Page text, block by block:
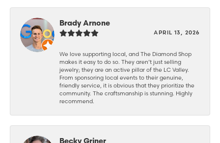
Brady Arnone
APRIL 13, 2026
We love supporting local, and The Diamond Shop
makes it easy to do so. They aren’t just selling
jewelry; they are an active pillar of the LC Valley.
From sponsoring local events to their genuine,
friendly service, it is obvious that they prioritize the
community. The craftsmanship is stunning. Highly
recommend.
Becky Griner